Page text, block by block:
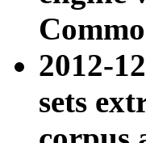
2012-
sets